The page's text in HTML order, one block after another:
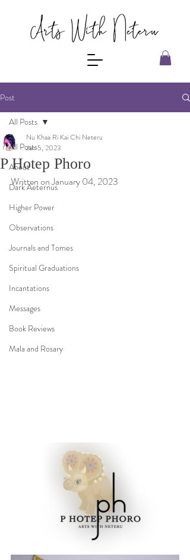
Post
All Posts
About
Dark Aeternus
Higher Power
Observations
Journals and Tomes
Spiritual Graduations
Incantations
Messages
Book Reviews
Mala and Rosary
All Posts
P Hotep Phoro
Nu Khaa Ri Kai Chi Neteru
Jan 5, 2023
Written on January 04, 2023